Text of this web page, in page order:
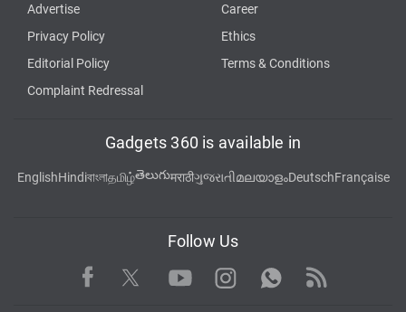
Advertise
Career
Privacy Policy
Ethics
Editorial Policy
Terms & Conditions
Complaint Redressal
Gadgets 360 is available in
EnglishHindiবাংলাதமிழ்తెలుగుमराठीગુજરાતીമലയാളംDeutschFrançaise
Follow Us
Facebook TwitterYoutubeInstagram WhatsApp
Rss